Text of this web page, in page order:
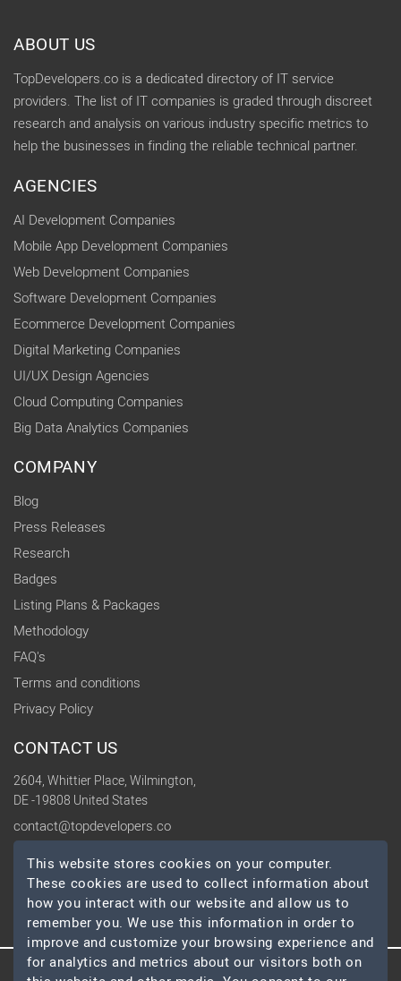
ABOUT US
TopDevelopers.co is a dedicated directory of IT service
providers. The list of IT companies is graded through discreet
research and analysis on various industry specific metrics to
help the businesses in finding the reliable technical partner.
AGENCIES
AI Development Companies
Mobile App Development Companies
Web Development Companies
Software Development Companies
Ecommerce Development Companies
Digital Marketing Companies
UI/UX Design Agencies
Cloud Computing Companies
Big Data Analytics Companies
COMPANY
Blog
Press Releases
Research
Badges
Listing Plans & Packages
Methodology
FAQ's
Terms and conditions
Privacy Policy
CONTACT US
2604, Whittier Place, Wilmington,
DE -19808 United States
contact@topdevelopers.co
SOCIAL
This website stores cookies on your computer.
These cookies are used to collect information about
how you interact with our website and allow us to
remember you. We use this information in order to
improve and customize your browsing experience and
for analytics and metrics about our visitors both on